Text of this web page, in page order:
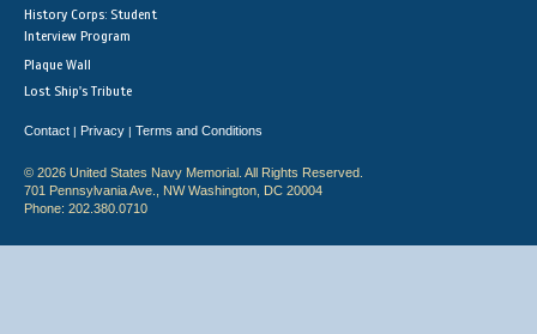
History Corps: Student
Interview Program
Plaque Wall
Lost Ship's Tribute
Contact | Privacy | Terms and Conditions
© 2026 United States Navy Memorial. All Rights Reserved.
701 Pennsylvania Ave., NW Washington, DC 20004
Phone: 202.380.0710